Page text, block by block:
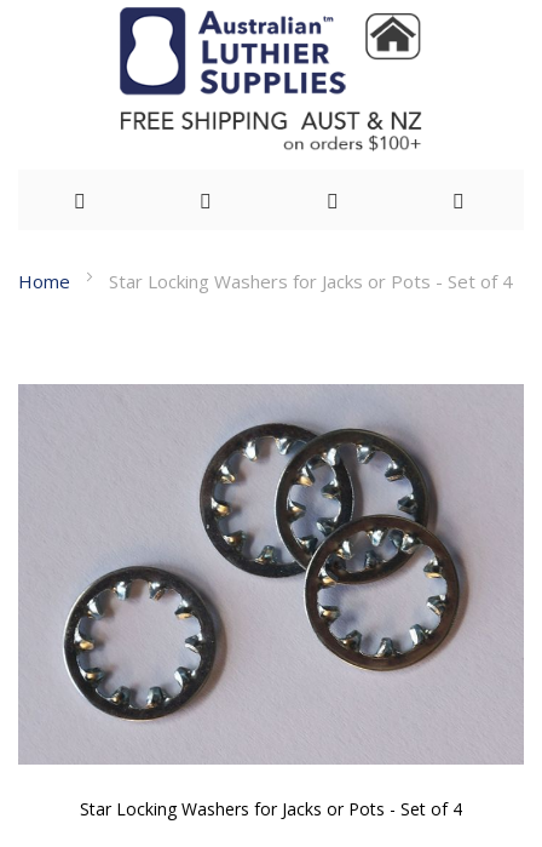
to
Home Star Locking Washers for Jacks or Pots - Set of 4
the
Star Locking Washers for Jacks or Pots - Set of 4